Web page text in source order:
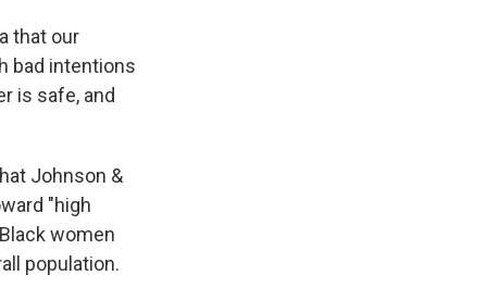
that our
bad intentions
is safe, and
Johnson &
"high
women
population.